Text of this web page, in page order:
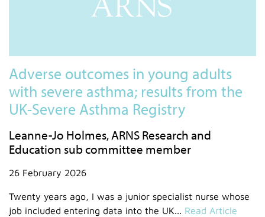
Adverse outcomes in young adults
with severe asthma; results from the
UK-Severe Asthma Registry
Leanne-Jo Holmes, ARNS Research and
Education sub committee member
26 February 2026
Twenty years ago, I was a junior specialist nurse whose
job included entering data into the UK... Read Article